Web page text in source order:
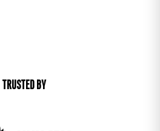
TRUSTED BY